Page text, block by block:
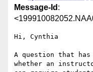
Message-Id :
Hi, Cynthia
A question that
whether an